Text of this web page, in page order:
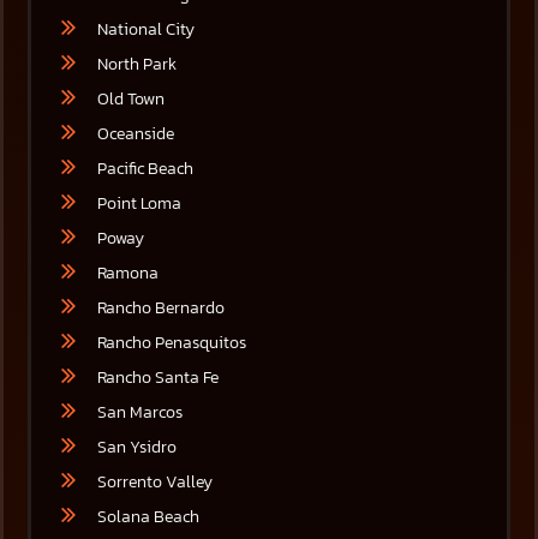
National City
North Park
Old Town
Oceanside
Pacific Beach
Point Loma
Poway
Ramona
Rancho Bernardo
Rancho Penasquitos
Rancho Santa Fe
San Marcos
San Ysidro
Sorrento Valley
Solana Beach